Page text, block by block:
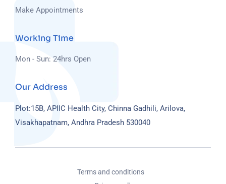
Make Appointments
Working Time
Mon - Sun: 24hrs Open
Our Address
Plot:15B, APIIC Health City, Chinna Gadhili, Arilova,
Visakhapatnam, Andhra Pradesh 530040
Terms and conditions